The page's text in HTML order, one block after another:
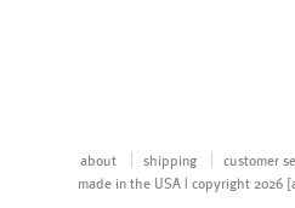
about shipping customer
made in the USA | copyright 2026